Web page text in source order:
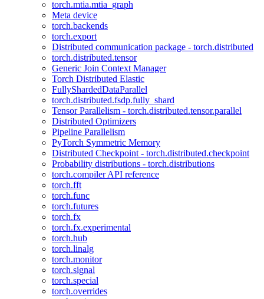
torch.mtia.mtia_graph
Meta device
torch.backends
torch.export
Distributed communication package - torch.distributed
torch.distributed.tensor
Generic Join Context Manager
Torch Distributed Elastic
FullyShardedDataParallel
torch.distributed.fsdp.fully_shard
Tensor Parallelism - torch.distributed.tensor.parallel
Distributed Optimizers
Pipeline Parallelism
PyTorch Symmetric Memory
Distributed Checkpoint - torch.distributed.checkpoint
Probability distributions - torch.distributions
torch.compiler API reference
torch.fft
torch.func
torch.futures
torch.fx
torch.fx.experimental
torch.hub
torch.linalg
torch.monitor
torch.signal
torch.special
torch.overrides